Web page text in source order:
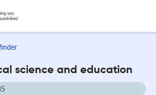
science and education